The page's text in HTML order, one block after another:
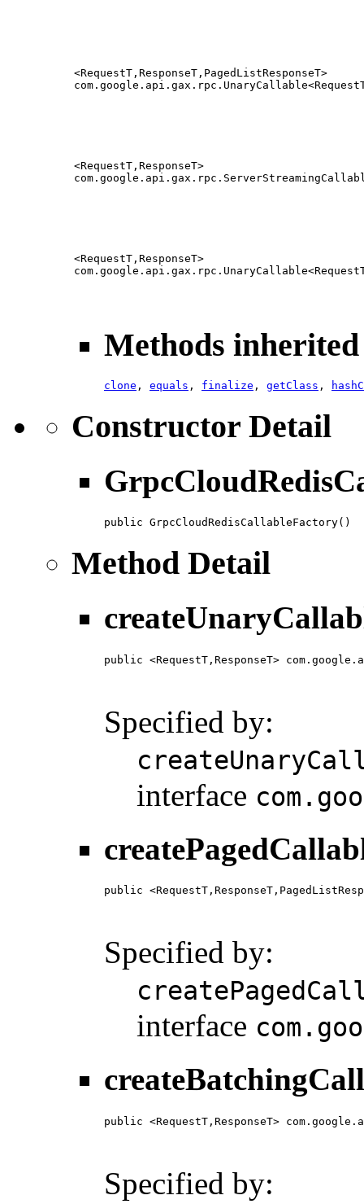
<RequestT,ResponseT,PagedListResponseT>
<RequestT,ResponseT>
<RequestT,ResponseT>
Methods
clone , equals , finalize , getClass ,
Constructor Detail
public GrpcCloudRedisCallableFactory()
Method Detail
public <RequestT,ResponseT>
Specified by:
interface
public
Specified by:
interface
public <RequestT,ResponseT>
Specified by: